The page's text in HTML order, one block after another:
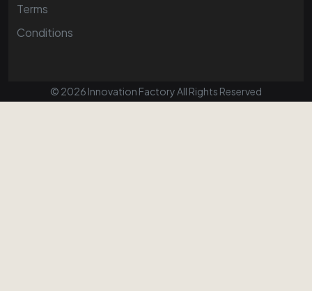
Terms
Conditions
© 2026 Innovation Factory All Rights Reserved